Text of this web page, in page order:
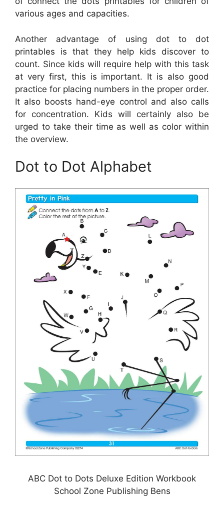
various ages and capacities.
Another advantage of using dot to dot
printables is that they help kids discover to
count. Since kids will require help with this task
at very first, this is important. It is also good
practice for placing numbers in the proper order.
It also boosts hand-eye control and also calls
for concentration. Kids will certainly also be
urged to take their time as well as color within
the overview.
Dot to Dot Alphabet
ABC Dot to Dots Deluxe Edition Workbook
School Zone Publishing Bens